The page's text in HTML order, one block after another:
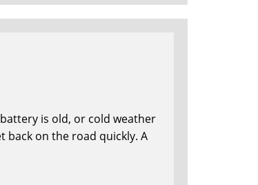
is old, or cold weather
back on the road quickly. A